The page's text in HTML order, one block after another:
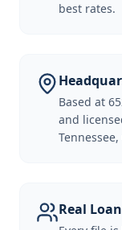
best rates.
Based at
and
Real